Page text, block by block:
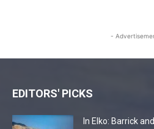
-
EDITORS' PICKS
In Elko: Barrick